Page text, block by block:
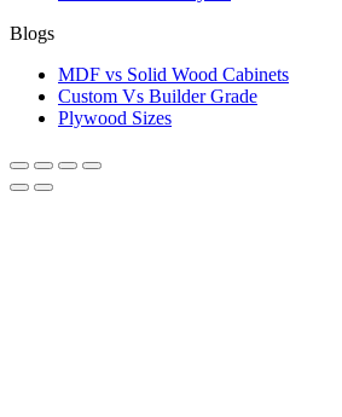
Blogs
MDF vs Solid Wood Cabinets
Custom Vs Builder Grade
Plywood Sizes